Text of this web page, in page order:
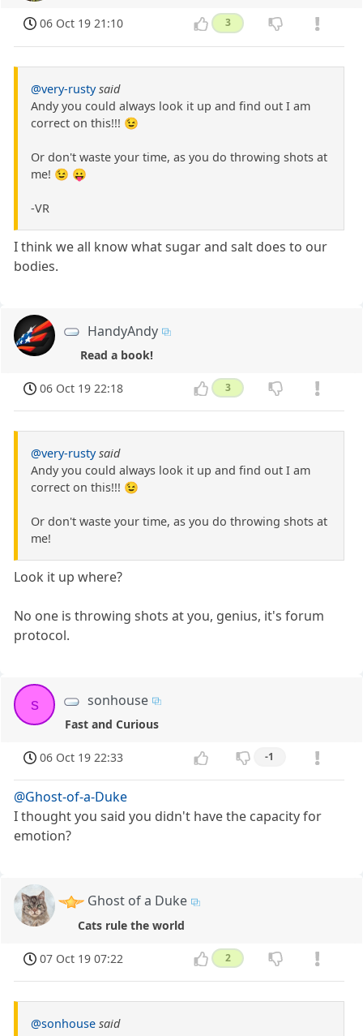
06 Oct 19 21:10 3
@very-rusty said
Andy you could always look it up and find out I am
correct on this!!! 😉
Or don't waste your time, as you do throwing shots at
me! 😉 😛
-VR
I think we all know what sugar and salt does to our
bodies.
HandyAndy
Read a book!
06 Oct 19 22:18 3
@very-rusty said
Andy you could always look it up and find out I am
correct on this!!! 😉
Or don't waste your time, as you do throwing shots at
me!
Look it up where?
No one is throwing shots at you, genius, it's forum
protocol.
s sonhouse
Fast and Curious
06 Oct 19 22:33 -1
@Ghost-of-a-Duke
I thought you said you didn't have the capacity for
emotion?
Ghost of a Duke
Cats rule the world
07 Oct 19 07:22 2
@sonhouse said